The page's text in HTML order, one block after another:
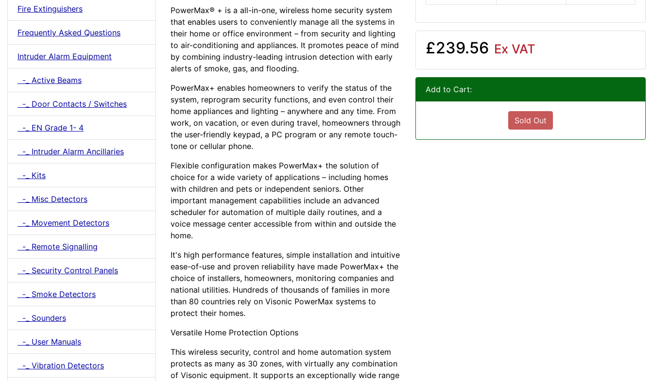
Fire Extinguishers
Frequently Asked Questions
Intruder Alarm Equipment
-_ Active Beams
-_ Door Contacts / Switches
-_ EN Grade 1- 4
-_ Intruder Alarm Ancillaries
-_ Kits
-_ Misc Detectors
-_ Movement Detectors
-_ Remote Signalling
-_ Security Control Panels
-_ Smoke Detectors
-_ Sounders
-_ User Manuals
-_ Vibration Detectors
PowerMax® + is a all-in-one, wireless home security system
that enables users to conveniently manage all the systems in
their home or office environment – from security and lighting
to air-conditioning and appliances. It promotes peace of mind
by combining industry-leading intrusion detection with early
alerts of smoke, gas, and flooding.
PowerMax+ enables homeowners to verify the status of the
system, reprogram security functions, and even control their
home appliances and lighting – anywhere and any time. From
work, on vacation, or even during travel, homeowners through
the user-friendly keypad, a PC program or any remote touch-
tone or cellular phone.
Flexible configuration makes PowerMax+ the solution of
choice for a wide variety of applications – including homes
with children and pets or independent seniors. Other
important management capabilities include an advanced
scheduler for automation of multiple daily routines, and a
voice message center accessible from within and outside the
home.
It's high performance features, simple installation and intuitive
ease-of-use and proven reliability have made PowerMax+ the
choice of installers, homeowners, monitoring companies and
national utilities. Hundreds of thousands of families in more
than 80 countries rely on Visonic PowerMax systems to
protect their homes.
Versatile Home Protection Options
This wireless security, control and home automation system
protects as many as 30 zones, with virtually any combination
of Visonic equipment. It supports an exceptionally wide range
£239.56 Ex VAT
Add to Cart:
Sold Out